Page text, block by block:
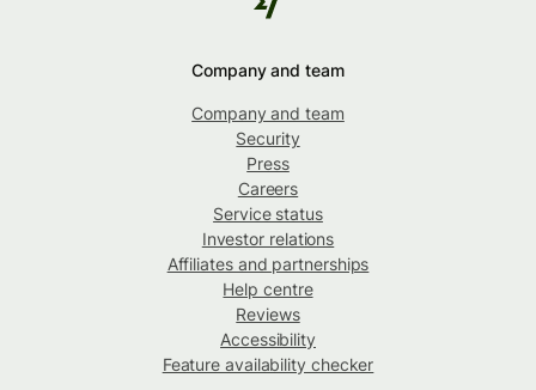
Company and team
Company and team
Security
Press
Careers
Service status
Investor relations
Affiliates and partnerships
Help centre
Reviews
Accessibility
Feature availability checker